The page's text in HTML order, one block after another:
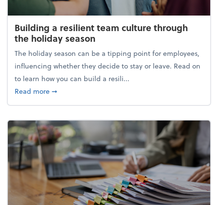
Building a resilient team culture through
the holiday season
The holiday season can be a tipping point for employees,
influencing whether they decide to stay or leave. Read on
to learn how you can build a resili...
Read moreabout Building a resilient team culture through
➞